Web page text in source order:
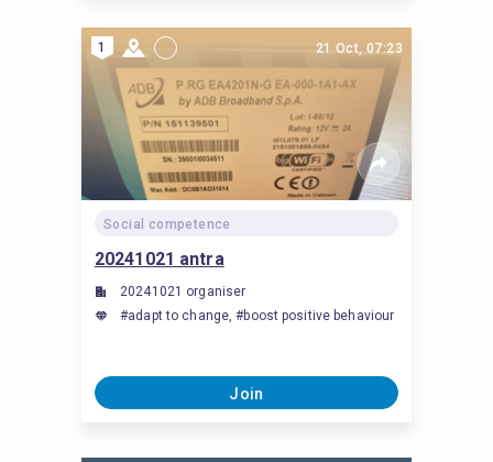
1 21 Oct, 07:23
Social competence
20241021 antra
20241021 organiser
#adapt to change, #boost positive behaviour
Join